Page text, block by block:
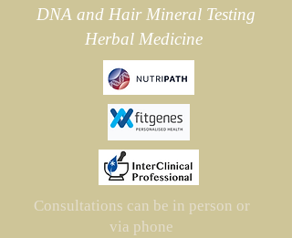
DNA and Hair Mineral Testing
Herbal Medicine
Consultations can be in person or
via phone